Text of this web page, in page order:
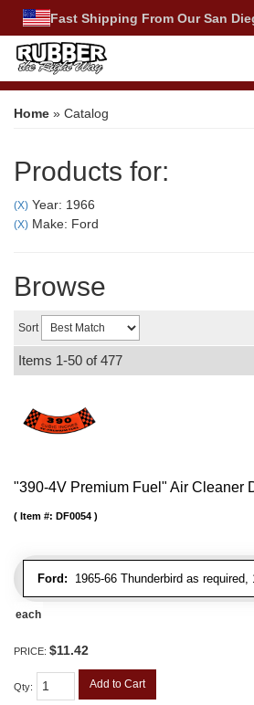
Fast Shipping From Our San
Home » Catalog
Products for:
(X) Year: 1966
(X) Make: Ford
Browse
Sort
Items 1-50 of477
"390-4V Premium Fuel" Air Cleaner
Ford: 1965-66 Thunderbird as
Item #: DF0054
each
PRICE: $11.42
Qty: Add to Cart